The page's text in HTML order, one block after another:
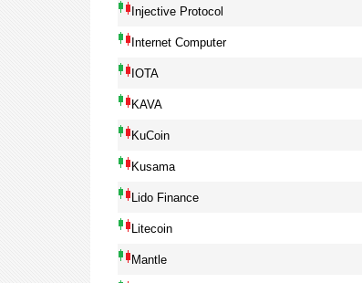
Injective Protocol
Internet Computer
IOTA
KAVA
KuCoin
Kusama
Lido Finance
Litecoin
Mantle